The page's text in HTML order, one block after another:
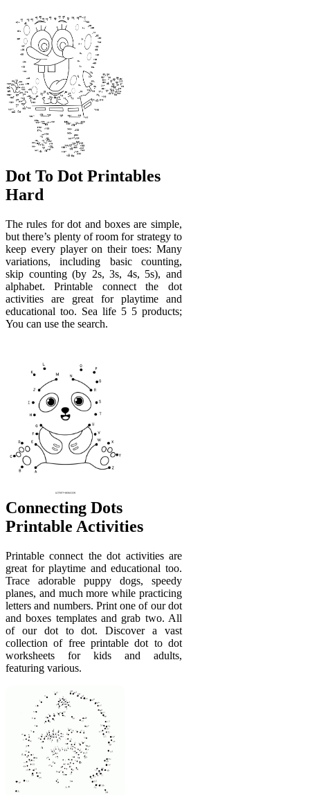
Dot To Dot Printables
Hard
The rules for dot and boxes are simple,
but there’s plenty of room for strategy to
keep every player on their toes: Many
variations, including basic counting,
skip counting (by 2s, 3s, 4s, 5s), and
alphabet. Printable connect the dot
activities are great for playtime and
educational too. Sea life 5 5 products;
You can use the search.
Connecting Dots
Printable Activities
Printable connect the dot activities are
great for playtime and educational too.
Trace adorable puppy dogs, speedy
planes, and much more while practicing
letters and numbers. Print one of our dot
and boxes templates and grab two. All
of our dot to dot. Discover a vast
collection of free printable dot to dot
worksheets for kids and adults,
featuring various.